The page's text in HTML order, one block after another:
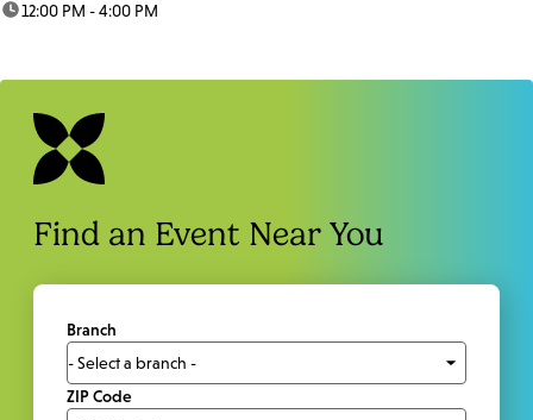
time:12:00 PM - 4:00 PM
Find an Event Near You
Branch
ZIP Code